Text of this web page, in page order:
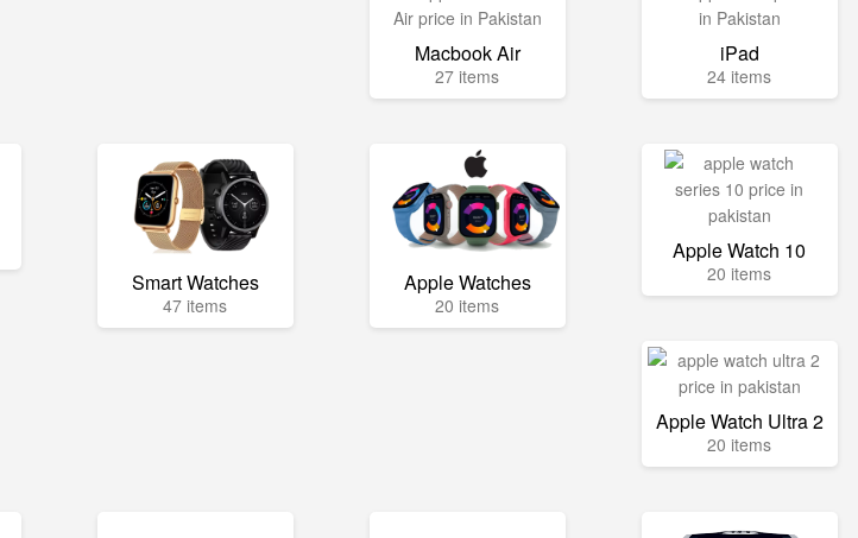
Macbook Air
27 items
iPad
24 items
Smart Watches
47 items
Apple Watches
20 items
Apple Watch 10
20 items
Apple Watch Ultra 2
20 items